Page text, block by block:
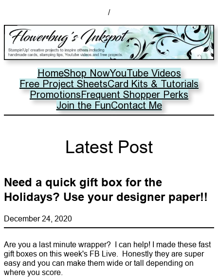
/
HomeShop NowYouTube Videos
Free Project SheetsCard Kits & Tutorials
PromotionsFrequent Shopper Perks
Join the FunContact Me
Latest Post
Need a quick gift box for the
Holidays? Use your designer paper!!
December 24, 2020
Are you a last minute wrapper? I can help! I made these fast
gift boxes on this week's FB Live. Honestly they are super
easy and you can make them wide or tall depending on
where you score.